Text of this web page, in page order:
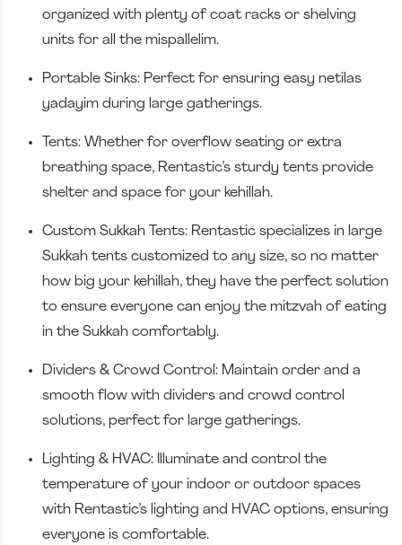
organized with plenty of coat racks or shelving
units for all the mispallelim.
Portable Sinks: Perfect for ensuring easy netilas
yadayim during large gatherings.
Tents: Whether for overflow seating or extra
breathing space, Rentastic’s sturdy tents provide
shelter and space for your kehillah.
Custom Sukkah Tents: Rentastic specializes in large
Sukkah tents customized to any size, so no matter
how big your kehillah, they have the perfect solution
to ensure everyone can enjoy the mitzvah of eating
in the Sukkah comfortably.
Dividers & Crowd Control: Maintain order and a
smooth flow with dividers and crowd control
solutions, perfect for large gatherings.
Lighting & HVAC: Illuminate and control the
temperature of your indoor or outdoor spaces
with Rentastic’s lighting and HVAC options, ensuring
everyone is comfortable.